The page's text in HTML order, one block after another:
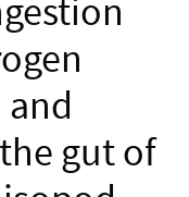
gut of